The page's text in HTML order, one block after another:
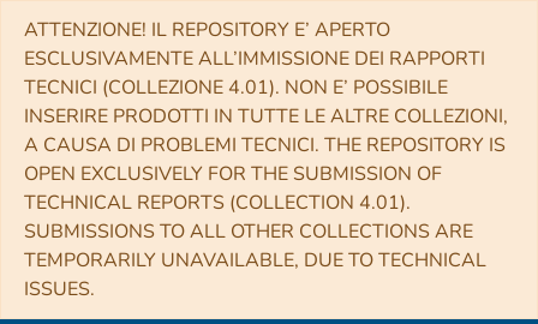
ATTENZIONE! IL REPOSITORY E’ APERTO
ESCLUSIVAMENTE ALL’IMMISSIONE DEI RAPPORTI
TECNICI (COLLEZIONE 4.01). NON E’ POSSIBILE
INSERIRE PRODOTTI IN TUTTE LE ALTRE COLLEZIONI,
A CAUSA DI PROBLEMI TECNICI. THE REPOSITORY IS
OPEN EXCLUSIVELY FOR THE SUBMISSION OF
TECHNICAL REPORTS (COLLECTION 4.01).
SUBMISSIONS TO ALL OTHER COLLECTIONS ARE
TEMPORARILY UNAVAILABLE, DUE TO TECHNICAL
ISSUES.